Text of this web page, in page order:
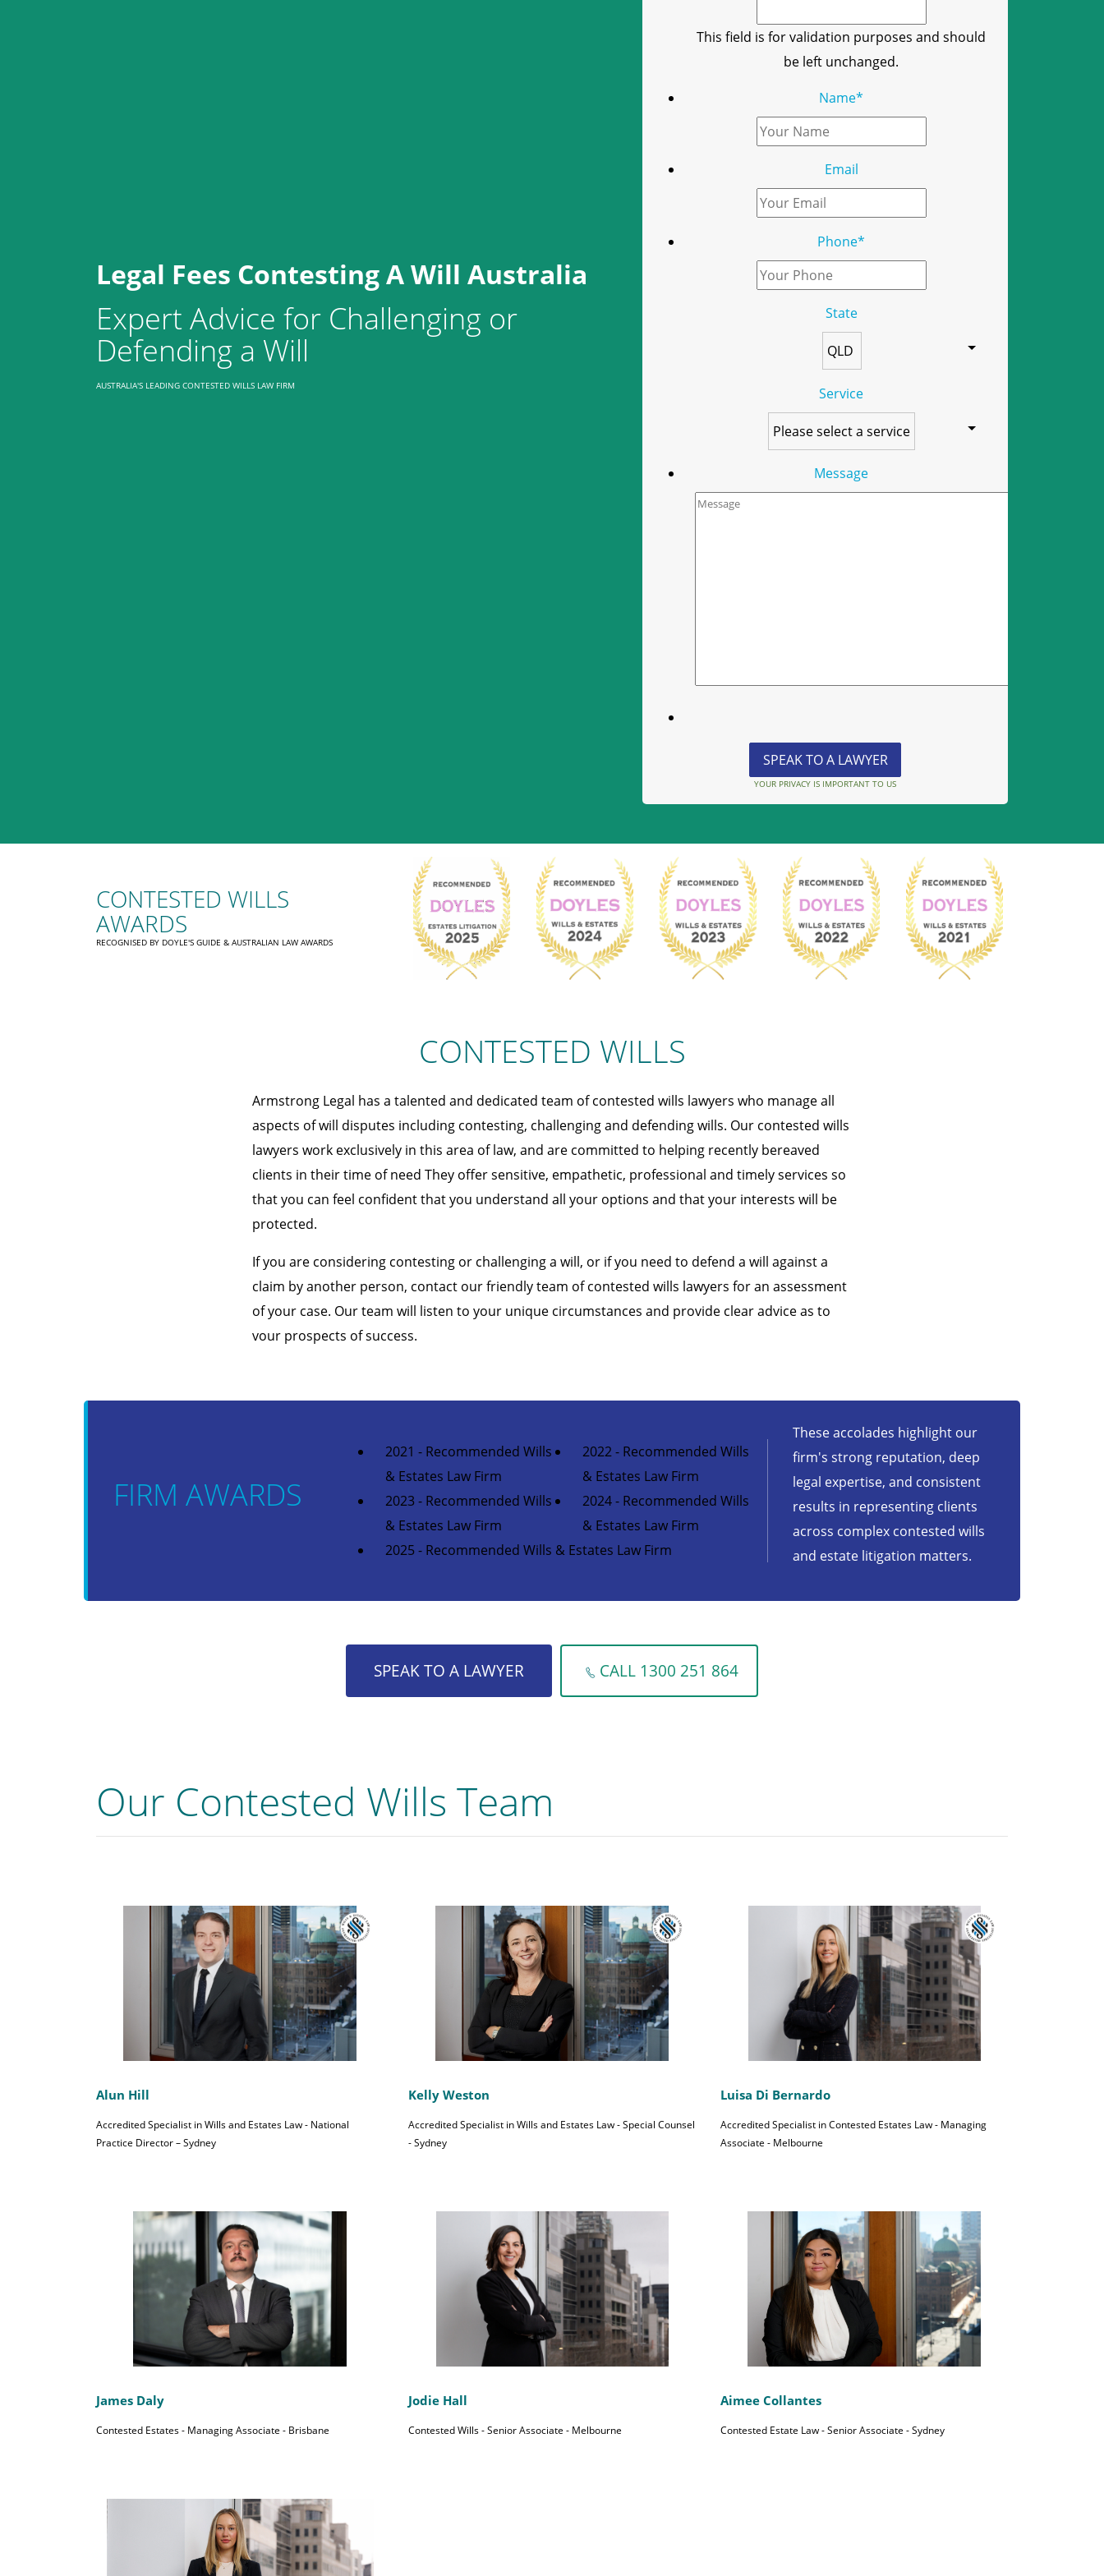
Legal Fees Contesting A Will Australia
Expert Advice for Challenging or
Defending a Will
AUSTRALIA'S LEADING CONTESTED WILLS LAW FIRM
This field is for validation purposes and should
be left unchanged.
Name*
Email
Phone*
State
Service
Message
YOUR PRIVACY IS IMPORTANT TO US
CONTESTED WILLS
AWARDS
RECOGNISED BY DOYLE'S GUIDE & AUSTRALIAN LAW AWARDS
CONTESTED WILLS
Armstrong Legal has a talented and dedicated team of contested wills lawyers who manage all
aspects of will disputes including contesting, challenging and defending wills. Our contested wills
lawyers work exclusively in this area of law, and are committed to helping recently bereaved
clients in their time of need They offer sensitive, empathetic, professional and timely services so
that you can feel confident that you understand all your options and that your interests will be
protected.
If you are considering contesting or challenging a will, or if you need to defend a will against a
claim by another person, contact our friendly team of contested wills lawyers for an assessment
of your case. Our team will listen to your unique circumstances and provide clear advice as to
vour prospects of success.
FIRM AWARDS
2021 - Recommended Wills
& Estates Law Firm
2022 - Recommended Wills
& Estates Law Firm
2023 - Recommended Wills
& Estates Law Firm
2024 - Recommended Wills
& Estates Law Firm
2025 - Recommended Wills & Estates Law Firm
These accolades highlight our
firm's strong reputation, deep
legal expertise, and consistent
results in representing clients
across complex contested wills
and estate litigation matters.
SPEAK TO A LAWYER CALL 1300 251 864
Our Contested Wills Team
Alun Hill
Accredited Specialist in Wills and Estates Law - National
Practice Director – Sydney
Kelly Weston
Accredited Specialist in Wills and Estates Law - Special Counsel
- Sydney
Luisa Di Bernardo
Accredited Specialist in Contested Estates Law - Managing
Associate - Melbourne
James Daly
Contested Estates - Managing Associate - Brisbane
Jodie Hall
Contested Wills - Senior Associate - Melbourne
Aimee Collantes
Contested Estate Law - Senior Associate - Sydney